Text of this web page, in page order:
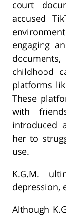
court
accused
engaging
childhood
platforms
These
with
introduced
her to
use.
K.G.M.
depression,
Although